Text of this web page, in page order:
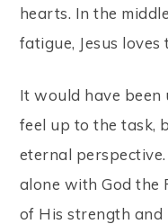
hearts. In the
fatigue, Jesus loves
It would have been
feel up to the task,
eternal
alone with God the
of His strength and